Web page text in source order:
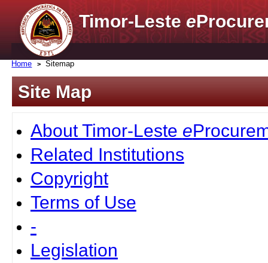
Timor-Lestee
Home Sitemap
Site Map
About Timor-Leste e
Related Institutions
Copyright
Terms of Use
-
Legislation